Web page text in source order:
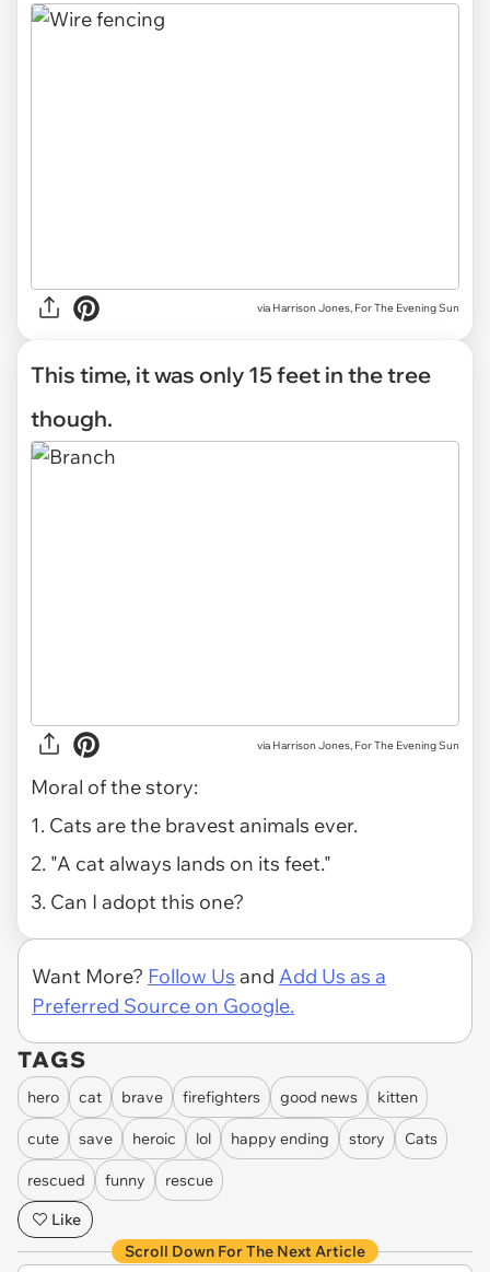
via Harrison Jones, For The Evening Sun
This time, it was only 15 feet in the tree
though.
via Harrison Jones, For The Evening Sun
Moral of the story:
1. Cats are the bravest animals ever.
2. "A cat always lands on its feet."
3. Can I adopt this one?
Want More? Follow Us and Add Us as a
Preferred Source on Google.
TAGS
hero cat brave firefighters good news kitten
cute save heroic lol happy ending story Cats
rescued funny
rescue
Like
Scroll Down For The Next Article